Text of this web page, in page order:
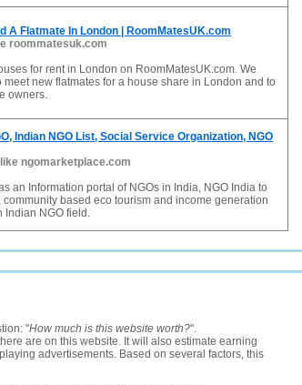
A Flatmate In London | RoomMatesUK.com
roommatesuk.com
for rent in London on RoomMatesUK.com. We
new flatmates for a house share in London and to
owners.
Indian NGO List, Social Service Organization, NGO
ngomarketplace.com
an Information portal of NGOs in India, NGO India to
based eco tourism and income generation
Indian NGO field.
"How much is this website worth?".
are on this website. It will also estimate earning
advertisements. Based on several factors, this